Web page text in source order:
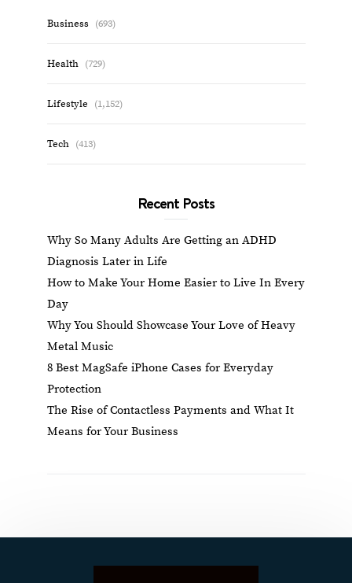
Business (693)
Health (729)
Lifestyle (1,152)
Tech (413)
Recent Posts
Why So Many Adults Are Getting an ADHD
Diagnosis Later in Life
How to Make Your Home Easier to Live In Every
Day
Why You Should Showcase Your Love of Heavy
Metal Music
8 Best MagSafe iPhone Cases for Everyday
Protection
The Rise of Contactless Payments and What It
Means for Your Business